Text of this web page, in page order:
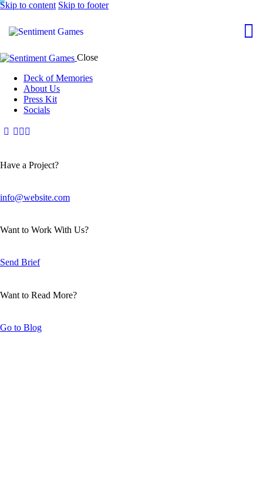
Skip to content Skip to footer
Close
Deck of Memories
About Us
Press Kit
Socials
Have a Project?
info@website.com
Want to Work With Us?
Send Brief
Want to Read More?
Go to Blog